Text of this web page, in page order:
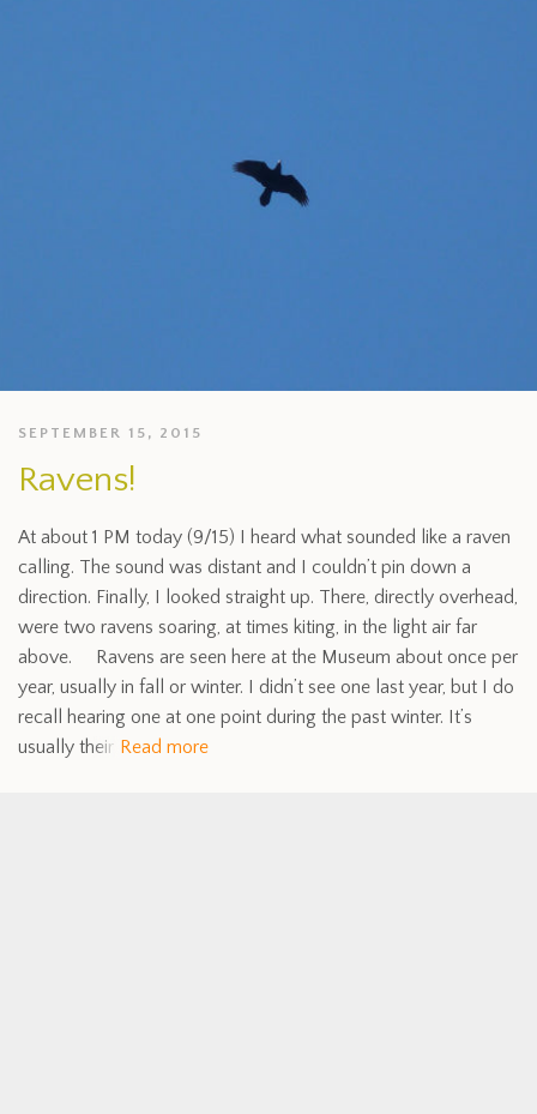
SEPTEMBER 15, 2015
Ravens!
At about 1 PM today (9/15) I heard what sounded like a raven
calling. The sound was distant and I couldn’t pin down a
direction. Finally, I looked straight up. There, directly overhead,
were two ravens soaring, at times kiting, in the light air far
above. Ravens are seen here at the Museum about once per
year, usually in fall or winter. I didn’t see one last year, but I do
recall hearing one at one point during the past winter. It’s
usually their Read more